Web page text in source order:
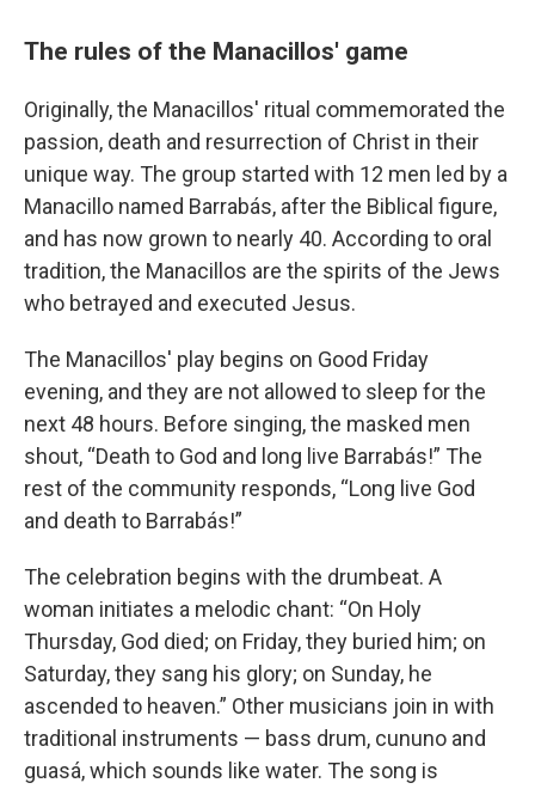
The rules of the Manacillos' game
Originally, the Manacillos' ritual commemorated the
passion, death and resurrection of Christ in their
unique way. The group started with 12 men led by a
Manacillo named Barrabás, after the Biblical figure,
and has now grown to nearly 40. According to oral
tradition, the Manacillos are the spirits of the Jews
who betrayed and executed Jesus.
The Manacillos' play begins on Good Friday
evening, and they are not allowed to sleep for the
next 48 hours. Before singing, the masked men
shout, “Death to God and long live Barrabás!” The
rest of the community responds, “Long live God
and death to Barrabás!”
The celebration begins with the drumbeat. A
woman initiates a melodic chant: “On Holy
Thursday, God died; on Friday, they buried him; on
Saturday, they sang his glory; on Sunday, he
ascended to heaven.” Other musicians join in with
traditional instruments — bass drum, cununo and
guasá, which sounds like water. The song is